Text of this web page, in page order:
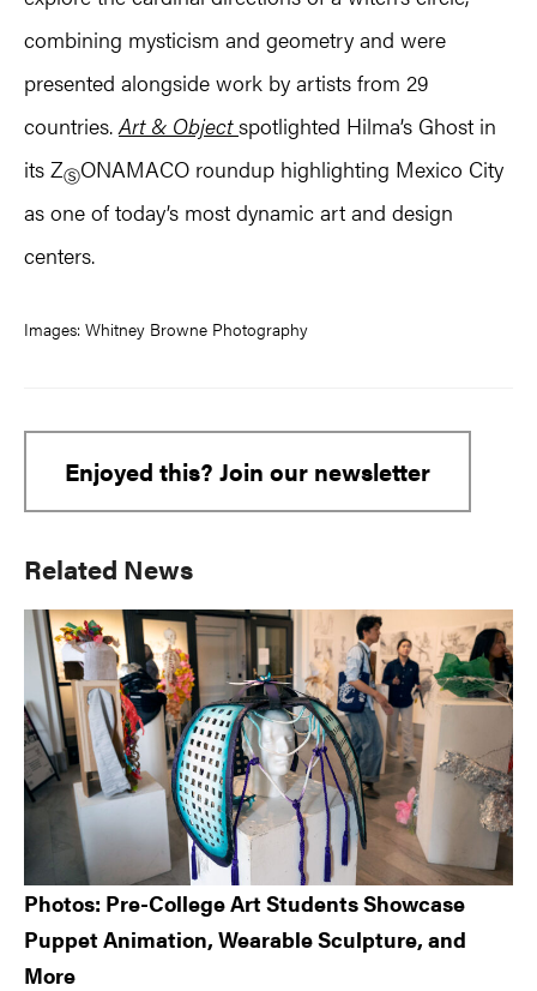
combining mysticism and geometry and were
presented alongside work by artists from 29
countries.Art & Object spotlighted Hilma’s Ghost in
its ZⓈONAMACO roundup highlighting Mexico City
as one of today’s most dynamic art and design
centers.
Images: Whitney Browne Photography
Enjoyed this? Join our newsletter
Primary
Sidebar
Related News
Photos: Pre-College Art Students Showcase
Puppet Animation, Wearable Sculpture, and
More